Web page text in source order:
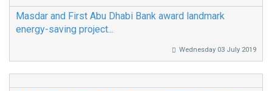
Masdar and First Abu Dhabi Bank award landmark
energy-saving project...
Wednesday 03 July 2019